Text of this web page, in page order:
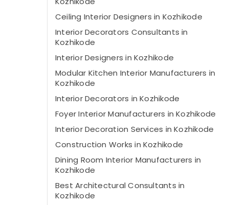
Ceiling Interior Designers in Kozhikode
Interior Decorators Consultants in
Kozhikode
Interior Designers in Kozhikode
Modular Kitchen Interior Manufacturers in
Kozhikode
Interior Decorators in Kozhikode
Foyer Interior Manufacturers in Kozhikode
Interior Decoration Services in Kozhikode
Construction Works in Kozhikode
Dining Room Interior Manufacturers in
Kozhikode
Best Architectural Consultants in
Kozhikode